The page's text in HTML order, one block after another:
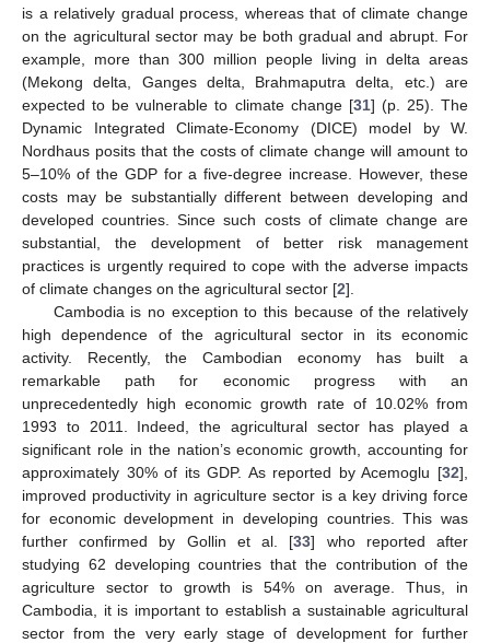
is a relatively gradual process, whereas that of climate change
on the agricultural sector may be both gradual and abrupt. For
example, more than 300 million people living in delta areas
(Mekong delta, Ganges delta, Brahmaputra delta, etc.) are
expected to be vulnerable to climate change [31] (p. 25). The
Dynamic Integrated Climate-Economy (DICE) model by W.
Nordhaus posits that the costs of climate change will amount to
5–10% of the GDP for a five-degree increase. However, these
costs may be substantially different between developing and
developed countries. Since such costs of climate change are
substantial, the development of better risk management
practices is urgently required to cope with the adverse impacts
of climate changes on the agricultural sector [2].
Cambodia is no exception to this because of the relatively
high dependence of the agricultural sector in its economic
activity. Recently, the Cambodian economy has built a
remarkable path for economic progress with an
unprecedentedly high economic growth rate of 10.02% from
1993 to 2011. Indeed, the agricultural sector has played a
significant role in the nation’s economic growth, accounting for
approximately 30% of its GDP. As reported by Acemoglu [32],
improved productivity in agriculture sector is a key driving force
for economic development in developing countries. This was
further confirmed by Gollin et al. [33] who reported after
studying 62 developing countries that the contribution of the
agriculture sector to growth is 54% on average. Thus, in
Cambodia, it is important to establish a sustainable agricultural
sector from the very early stage of development for further